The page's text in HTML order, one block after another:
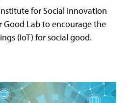
for Social Innovation
Good Lab to encourage the
(IoT) for social good.